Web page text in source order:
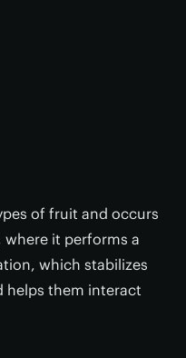
of fruit and occurs
it performs a
which stabilizes
helps them interact